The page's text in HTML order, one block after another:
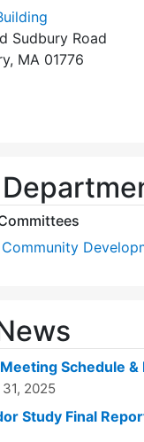
Sudbury Road
MA 01776
Schedule &
2025
Study Final